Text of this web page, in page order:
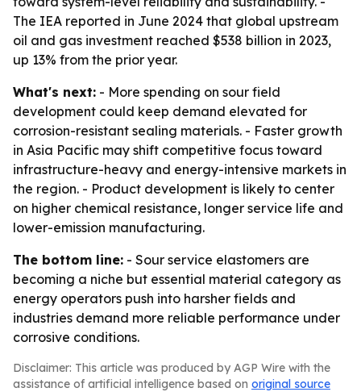
The IEA reported in June 2024 that global upstream
oil and gas investment reached $538 billion in 2023,
up 13% from the prior year.
What's next: - More spending on sour field
development could keep demand elevated for
corrosion-resistant sealing materials. - Faster growth
in Asia Pacific may shift competitive focus toward
infrastructure-heavy and energy-intensive markets in
the region. - Product development is likely to center
on higher chemical resistance, longer service life and
lower-emission manufacturing.
The bottom line: - Sour service elastomers are
becoming a niche but essential material category as
energy operators push into harsher fields and
industries demand more reliable performance under
corrosive conditions.
Disclaimer: This article was produced by AGP Wire with the
assistance of artificial intelligence based on original source